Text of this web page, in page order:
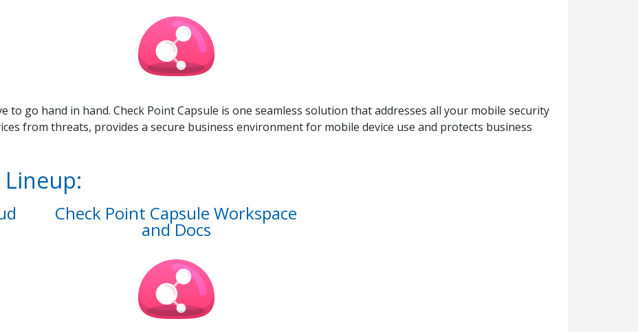
to go hand in hand. Check Point Capsule is one seamless solution that addresses all your mobile security
from threats, provides a secure business environment for mobile device use and protects business
Lineup:
Check Point Capsule Workspace
and Docs